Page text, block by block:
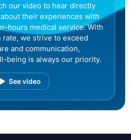
our video to hear directly
their experiences with
hours medical service. With
rate, we strive to exceed
and communication,
being is always our priority.
See video